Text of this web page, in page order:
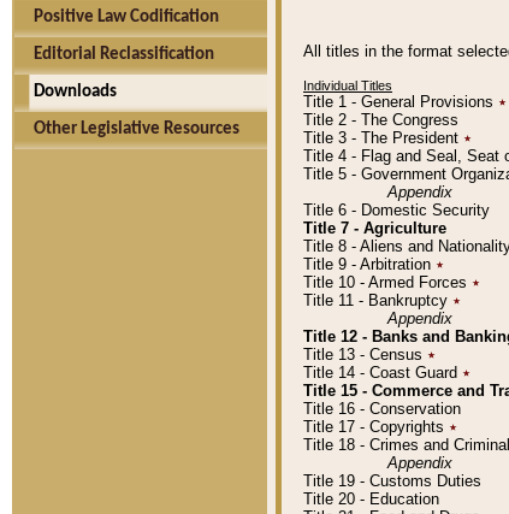
Positive Law Codification
Editorial Reclassification
Downloads
Other Legislative Resources
All titles in the format
Individual Titles
Title 1 - General Provisions ٭
Title 2 - The Congress
Title 3 - The President ٭
Title 4 - Flag and Seal, Seat
Title 5 - Government
Appendix
Title 6 - Domestic Security
Title 7 - Agriculture
Title 8 - Aliens and
Title 9 - Arbitration ٭
Title 10 - Armed Forces ٭
Title 11 - Bankruptcy ٭
Appendix
Title 12 - Banks and
Title 13 - Census ٭
Title 14 - Coast Guard ٭
Title 15 - Commerce and
Title 16 - Conservation
Title 17 - Copyrights ٭
Title 18 - Crimes and
Appendix
Title 19 - Customs Duties
Title 20 - Education